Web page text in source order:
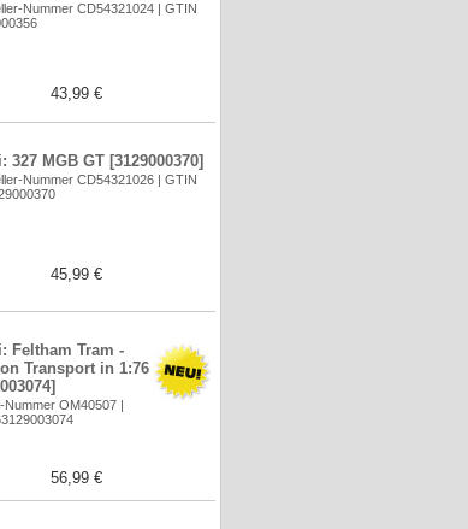
Nummer CD54321024 | GTIN
43,99 €
327 MGB GT [3129000370]
Nummer CD54321026 | GTIN
45,99 €
Feltham Tram -
Transport in 1:76
Nummer OM40507 |
56,99 €